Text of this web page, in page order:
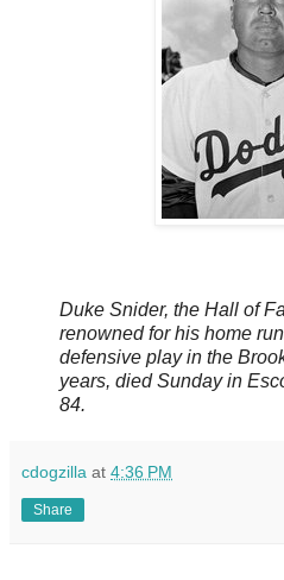
Duke Snider, the Hall of
renowned for his home
defensive play in the
years, died Sunday in
84.
cdogzilla at 4:36 PM
Share